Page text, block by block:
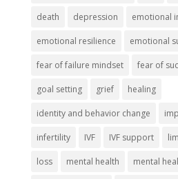
death depression emotional
emotional resilience emotional
fear of failure mindset fear of
goal setting grief healing
identity and behavior change
infertility IVF IVF support
loss mental health mental